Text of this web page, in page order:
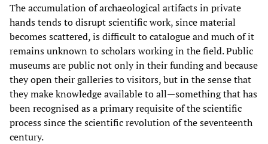
The accumulation of archaeological artifacts in private
hands tends to disrupt scientific work, since material
becomes scattered, is difficult to catalogue and much of it
remains unknown to scholars working in the field. Public
museums are public not only in their funding and because
they open their galleries to visitors, but in the sense that
they make knowledge available to all—something that has
been recognised as a primary requisite of the scientific
process since the scientific revolution of the seventeenth
century.